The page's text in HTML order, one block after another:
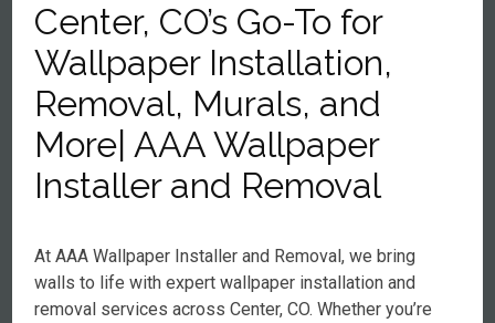
Center, CO’s Go-To for
Wallpaper Installation,
Removal, Murals, and
More| AAA Wallpaper
Installer and Removal
At AAA Wallpaper Installer and Removal, we bring
walls to life with expert wallpaper installation and
removal services across Center, CO. Whether you’re